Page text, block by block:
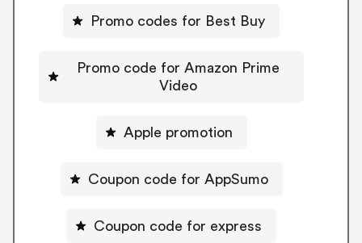
Promo codes for Best Buy
Promo code for Amazon Prime
Video
Apple promotion
Coupon code for AppSumo
Coupon code for express